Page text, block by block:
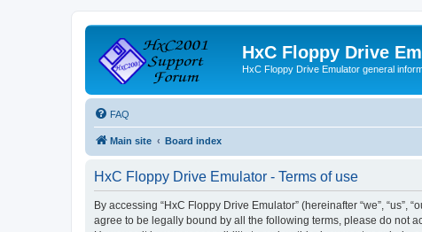
HxC Floppy Drive
HxC Floppy Drive Emulator general
FAQ
Main site Board index
HxC Floppy Drive Emulator - Terms of use
By accessing “HxC Floppy Drive Emulator” (hereinafter “we”,
agree to be legally bound by all the following terms, please do not